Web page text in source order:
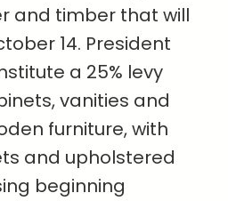
and timber that will
14. President
a 25% levy
vanities and
furniture, with
and upholstered
beginning